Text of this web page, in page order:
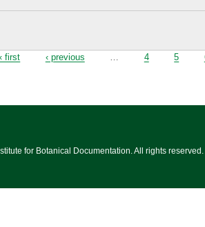
first ‹ previous … 4 5
for Botanical Documentation. All rights reserved.